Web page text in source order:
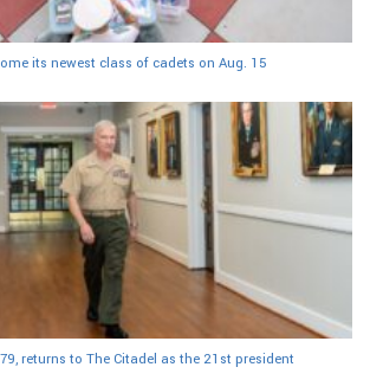
its newest class of cadets on Aug. 15
returns to The Citadel as the 21st president